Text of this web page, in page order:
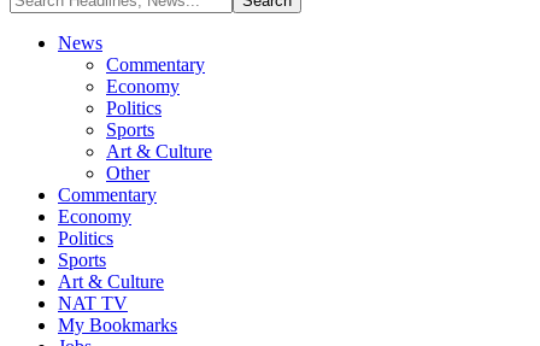
News
Commentary
Economy
Politics
Sports
Art & Culture
Other
Commentary
Economy
Politics
Sports
Art & Culture
NAT TV
My Bookmarks